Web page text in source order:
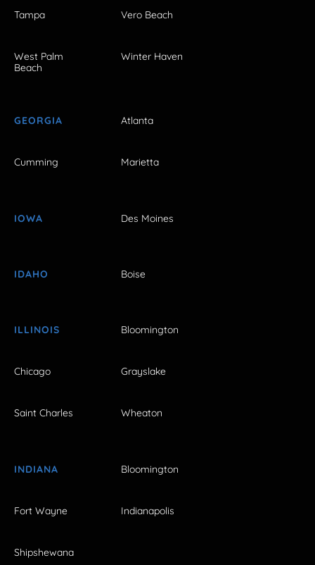
Tampa Vero Beach
West Palm
Beach
Winter Haven
GEORGIA Atlanta
Cumming Marietta
IOWA Des Moines
IDAHO Boise
ILLINOIS Bloomington
Chicago Grayslake
Saint Charles Wheaton
INDIANA Bloomington
Fort Wayne Indianapolis
Shipshewana